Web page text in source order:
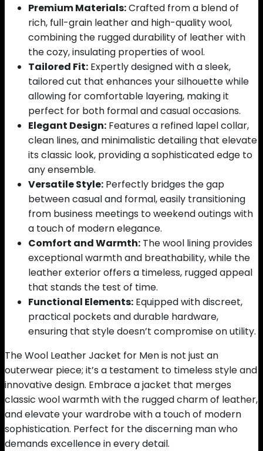
Premium Materials:Crafted from a blend of
rich, full-grain leather and high-quality wool,
combining the rugged durability of leather with
the cozy, insulating properties of wool.
Tailored Fit: Expertly designed with a sleek,
tailored cut that enhances your silhouette while
allowing for comfortable layering, making it
perfect for both formal and casual occasions.
Elegant Design: Features a refined lapel collar,
clean lines, and minimalistic detailing that elevate
its classic look, providing a sophisticated edge to
any ensemble.
Versatile Style: Perfectly bridges the gap
between casual and formal, easily transitioning
from business meetings to weekend outings with
a touch of modern elegance.
Comfort and Warmth: The wool lining provides
exceptional warmth and breathability, while the
leather exterior offers a timeless, rugged appeal
that stands the test of time.
Functional Elements: Equipped with discreet,
practical pockets and durable hardware,
ensuring that style doesn’t compromise on utility.
The Wool Leather Jacket for Men is not just an
outerwear piece; it’s a testament to timeless style and
innovative design. Embrace a jacket that merges
classic wool warmth with the rugged charm of leather,
and elevate your wardrobe with a touch of modern
sophistication. Perfect for the discerning man who
demands excellence in every detail.